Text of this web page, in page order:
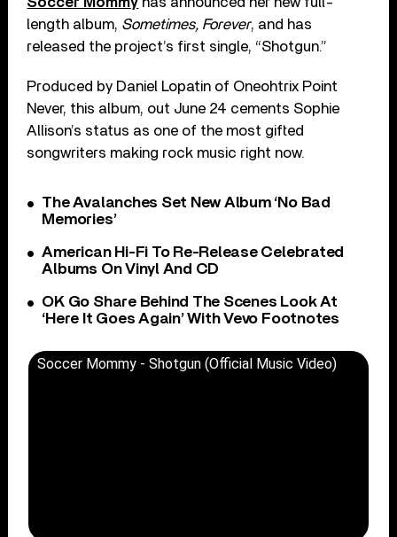
length album, Sometimes, Forever, and has
released the project’s first single, “Shotgun.”
Produced by Daniel Lopatin of Oneohtrix Point
Never, this album, out June 24 cements Sophie
Allison’s status as one of the most gifted
songwriters making rock music right now.
The Avalanches Set New Album ‘No Bad
Memories’
American Hi-Fi To Re-Release Celebrated
Albums On Vinyl And CD
OK Go Share Behind The Scenes Look At
‘Here It Goes Again’ With Vevo Footnotes
Soccer Mommy - Shotgun (Official Music Video)